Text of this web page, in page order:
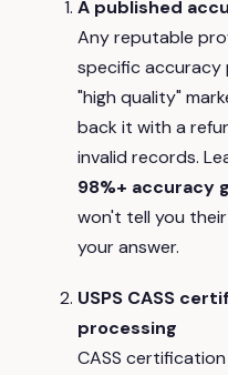
A published
Any reputable
specific
"high quality"
back it with a
invalid records.
98%+ accuracy
won't tell you
your answer.
USPS CASS
processing
CASS